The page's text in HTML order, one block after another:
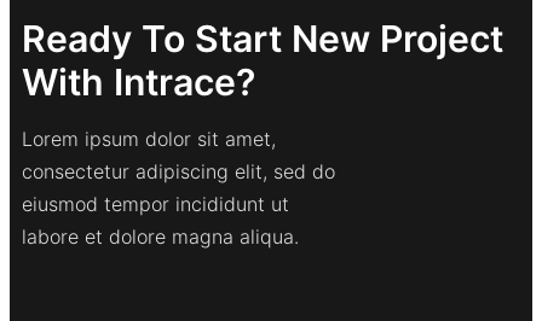
Ready To Start New Project
With Intrace?
Lorem ipsum dolor sit amet,
consectetur adipiscing elit, sed do
eiusmod tempor incididunt ut
labore et dolore magna aliqua.